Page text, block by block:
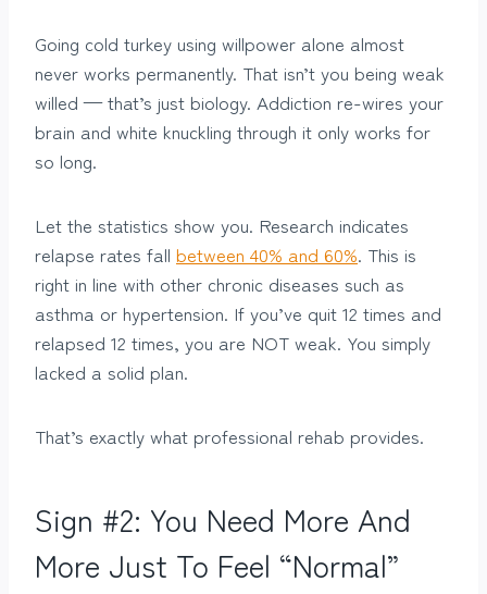
Going cold turkey using willpower alone almost
never works permanently. That isn’t you being weak
willed — that’s just biology. Addiction re-wires your
brain and white knuckling through it only works for
so long.
Let the statistics show you. Research indicates
relapse rates fall between 40% and 60%. This is
right in line with other chronic diseases such as
asthma or hypertension. If you’ve quit 12 times and
relapsed 12 times, you are NOT weak. You simply
lacked a solid plan.
That’s exactly what professional rehab provides.
Sign #2: You Need More And
More Just To Feel “Normal”